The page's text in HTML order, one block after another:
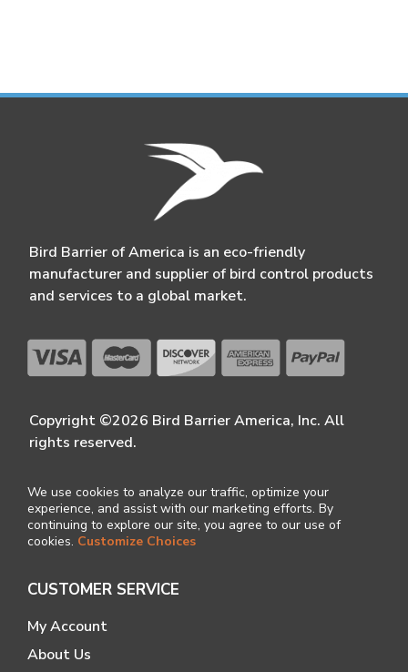
Bird Barrier of America is an eco-friendly
manufacturer and supplier of bird control products
and services to a global market.
Copyright ©2026 Bird Barrier America, Inc. All
rights reserved.
We use cookies to analyze our traffic, optimize your
experience, and assist with our marketing efforts. By
continuing to explore our site, you agree to our use of
cookies. Customize Choices
CUSTOMER SERVICE
My Account
About Us